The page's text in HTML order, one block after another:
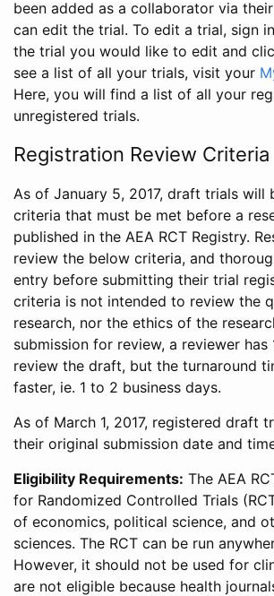
been added as a collaborator via
can edit the trial. To edit a trial, sign
the trial you would like to edit and
see a list of all your trials, visit your
Here, you will find a list of all your
unregistered trials.
Registration Review Criteria
As of January 5, 2017, draft trials will
criteria that must be met before a
published in the AEA RCT Registry.
review the below criteria, and
entry before submitting their trial
criteria is not intended to review the
research, nor the ethics of the
submission for review, a reviewer has
review the draft, but the turnaround
faster, ie. 1 to 2 business days.
As of March 1, 2017, registered draft
their original submission date and
Eligibility Requirements: The AEA
for Randomized Controlled Trials
of economics, political science, and
sciences. The RCT can be run
However, it should not be used for
are not eligible because health